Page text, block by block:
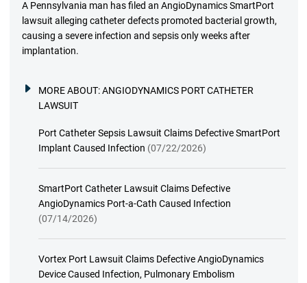
A Pennsylvania man has filed an AngioDynamics SmartPort
lawsuit alleging catheter defects promoted bacterial growth,
causing a severe infection and sepsis only weeks after
implantation.
MORE ABOUT:ANGIODYNAMICS PORT CATHETER
LAWSUIT
Port Catheter Sepsis Lawsuit Claims Defective SmartPort
Implant Caused Infection (07/22/2026)
SmartPort Catheter Lawsuit Claims Defective
AngioDynamics Port-a-Cath Caused Infection
(07/14/2026)
Vortex Port Lawsuit Claims Defective AngioDynamics
Device Caused Infection, Pulmonary Embolism